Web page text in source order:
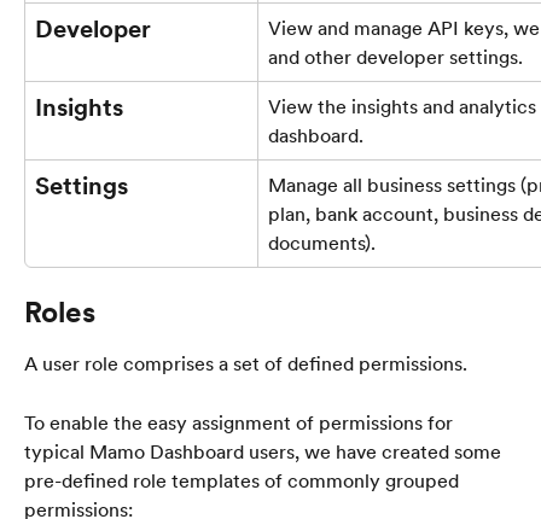
Developer
View and manage API keys,
and other developer settings.
Insights
View the insights and analytics
dashboard.
Settings
Manage all business settings
plan, bank account, business
documents).
Roles
A user role comprises a set of defined permissions.
To enable the easy assignment of permissions for
typical Mamo Dashboard users, we have created some
pre-defined role templates of commonly grouped
permissions: